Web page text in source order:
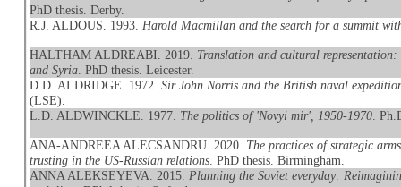
PhD thesis. Derby.
R.J. ALDOUS. 1993. Harold Macmillan and the search for a summit
HALTHAM ALDREABI. 2019. Translation and cultural
and Syria . PhD thesis. Leicester.
D.D. ALDRIDGE. 1972.Sir John Norris and the British naval
(LSE).
L.D. ALDWINCKLE. 1977. The politics of 'Novyi mir', 1950-1970 .
ANA-ANDREEA ALECSANDRU. 2020. The practices of strategic
trusting in the US-Russian relations . PhD thesis. Birmingham.
ANNA ALEKSEYEVA. 2015. Planning the Soviet everyday: